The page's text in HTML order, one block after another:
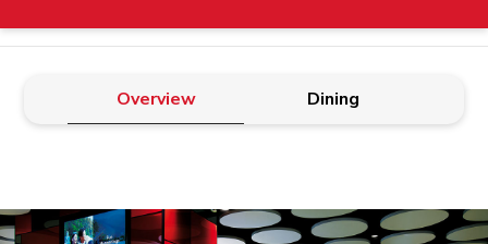
Overview Dining